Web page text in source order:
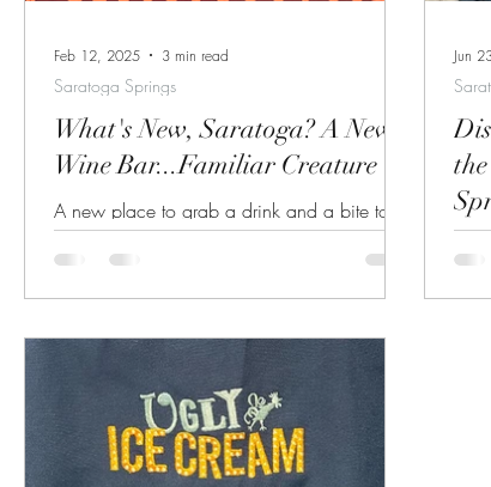
What's New, Saratoga? A New
Wine Bar...Familiar Creature
A new place to grab a drink and a bite to
eat has opened in Saratoga Springs!
Familiar Creature, a new restaurant opened
by the owners of the famous Hamlet &
Saratoga Springs". The name of the new
venue is taken from Shakespeare's Othello
(quoted above) and the vibe is inspired by
French and Quebecois wine bars. Familiar
Creature is located at 42 Phila Street across
Saratoga Springs
Feb 12, 2025 3 min read Jun